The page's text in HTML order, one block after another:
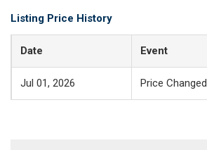
Listing Price History
Date Event
Jul 01, 2026 Price Changed